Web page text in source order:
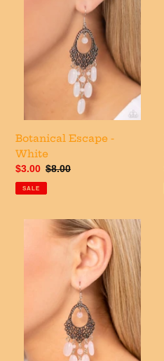
o
n
:
Botanical Escape -
White
Sale
price
$3.00 Regular
price
$8.00
SALE
Botanical
Escape